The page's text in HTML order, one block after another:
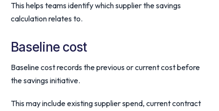
This helps teams identify which supplier the savings
calculation relates to.
Baseline cost
Baseline cost records the previous or current cost before
the savings initiative.
This may include existing supplier spend, current contract